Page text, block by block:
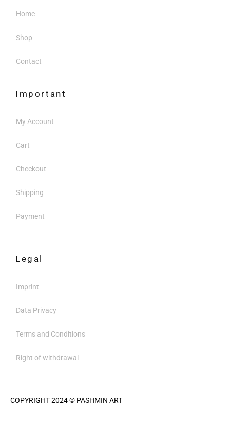
Home
Shop
Contact
Important
My Account
Cart
Checkout
Shipping
Payment
Legal
Imprint
Data Privacy
Terms and Conditions
Right of withdrawal
COPYRIGHT 2024 © PASHMIN ART